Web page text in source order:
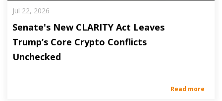
Jul 22, 2026
Senate's New CLARITY Act Leaves
Trump’s Core Crypto Conflicts
Unchecked
Read more